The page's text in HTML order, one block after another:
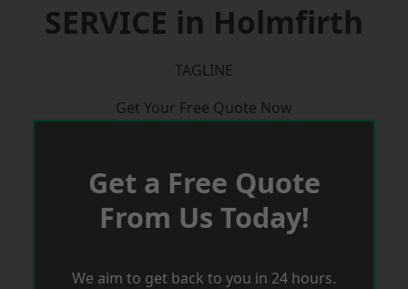
SERVICE in Holmfirth
TAGLINE
Get Your Free Quote Now
Get a Free Quote
From Us Today!
We aim to get back to you in 24 hours.